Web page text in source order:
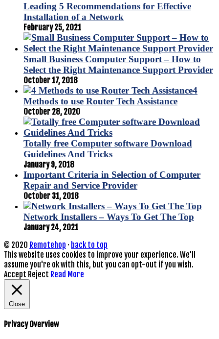
Leading 5 Recommendations for Effective
Installation of a Network
February 25, 2021
Small Business Computer Support – How to
Select the Right Maintenance Support Provider
October 17, 2018
4
Methods to use Router Tech Assistance
October 28, 2020
Totally free Computer software Download
Guidelines And Tricks
January 9, 2018
Important Criteria in Selection of Computer
Repair and Service Provider
October 31, 2018
Network Installers – Ways To Get The Top
January 24, 2021
© 2020 Remotehop · back to top
This website uses cookies to improve your experience. We'll
assume you're ok with this, but you can opt-out if you wish.
Accept Reject Read More
Close
Privacy Overview